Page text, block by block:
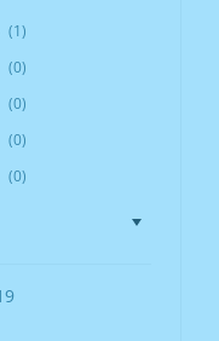
(1)
(0)
(0)
(0)
(0)